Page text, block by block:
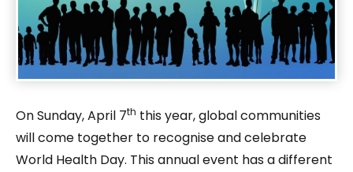
On Sunday, April 7th this year, global communities
will come together to recognise and celebrate
World Health Day. This annual event has a different